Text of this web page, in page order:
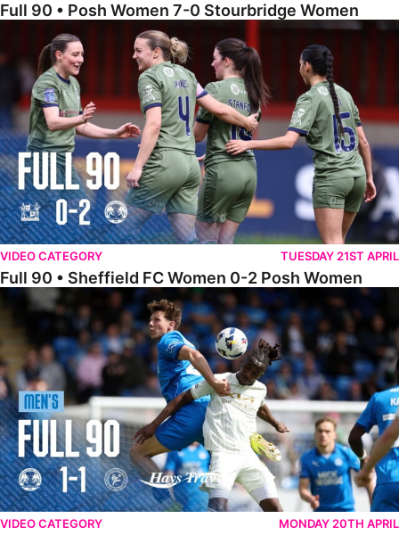
Full 90 • Posh Women 7-0 Stourbridge Women
Full 90 • Sheffield FC Women 0-2 Posh Women
VIDEO CATEGORY TUESDAY 21ST APRIL
Full 90 • Sheffield FC Women 0-2 Posh Women
Full 90 • Posh 1-1 Burton Albion
VIDEO CATEGORY MONDAY 20TH APRIL